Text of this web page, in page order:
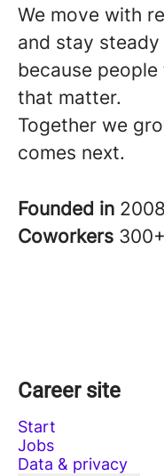
We move with
and stay
because
that matter.
Together we
comes next.
Founded in 2008
Coworkers 300+
Career site
Start
Jobs
Data & privacy